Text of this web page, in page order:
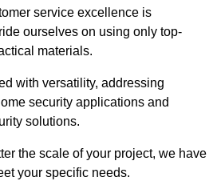
service excellence is
ourselves on using only top-
materials.
with versatility, addressing
security applications and
solutions.
the scale of your project, we have
your specific needs.